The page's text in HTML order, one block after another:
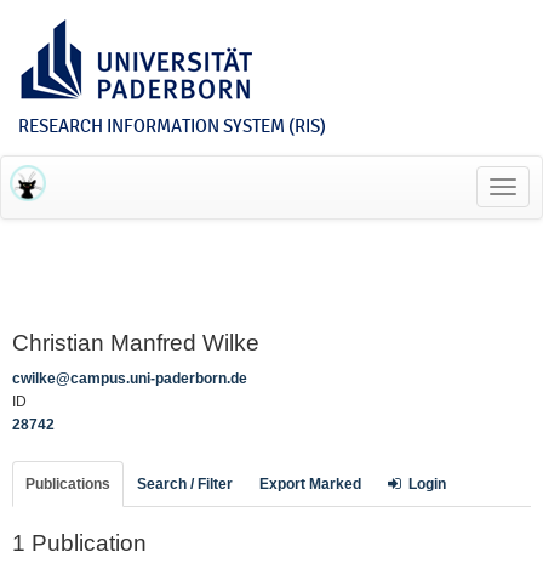
RESEARCH INFORMATION SYSTEM (RIS)
Christian Manfred Wilke
cwilke@campus.uni-paderborn.de
ID
28742
Publications Search / Filter Export Marked Login
1 Publication